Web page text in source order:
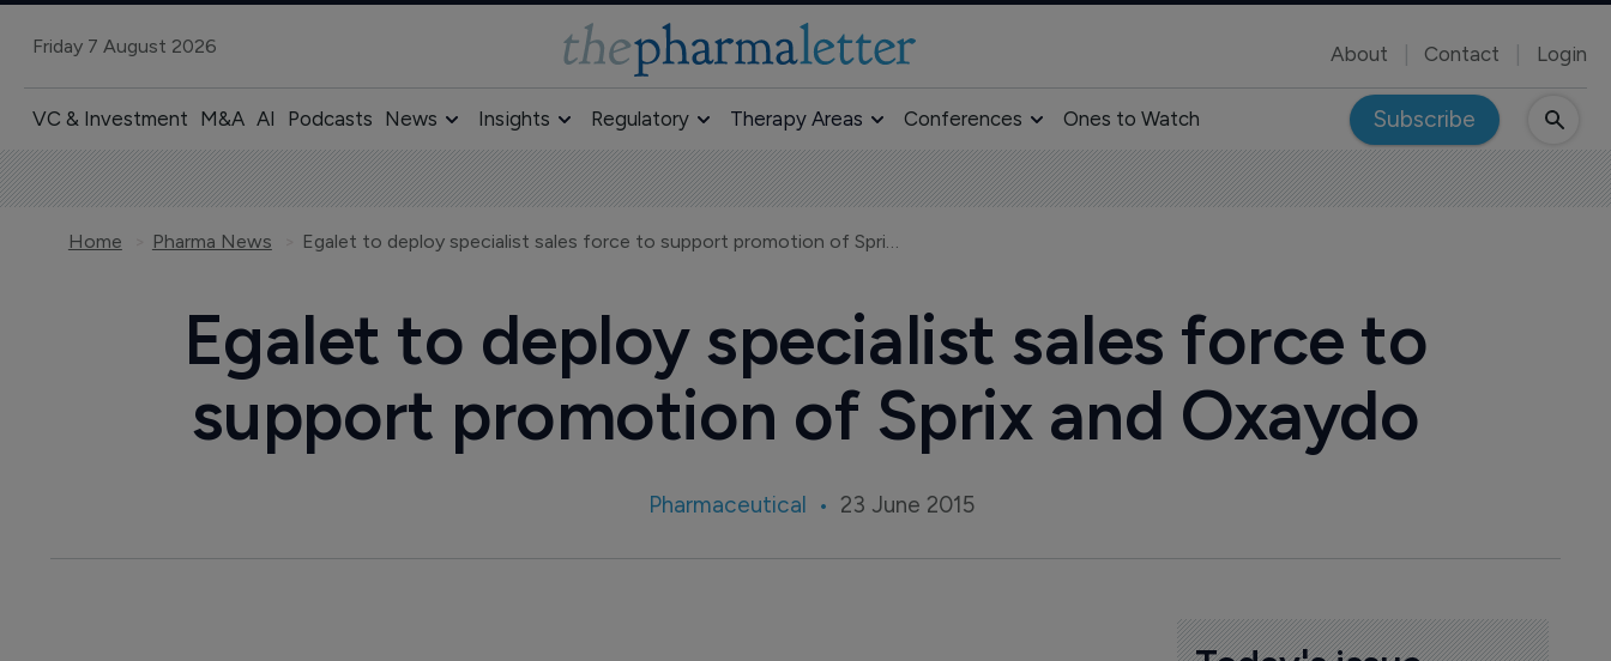
Friday 7 August 2026 About Contact Login
VC & Investment M&A AI Podcasts News Insights Regulatory Therapy Areas Conferences Ones to Watch Subscribe
Home Pharma News Egalet to deploy specialist sales force to support promotion of Sprix and Oxaydo
Egalet to deploy specialist sales force to
support promotion of Sprix and Oxaydo
Pharmaceutical 23 June 2015